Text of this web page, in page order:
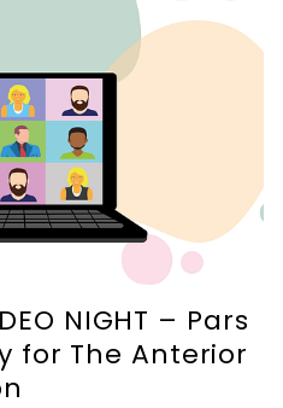
NIGHT – Pars
for The Anterior